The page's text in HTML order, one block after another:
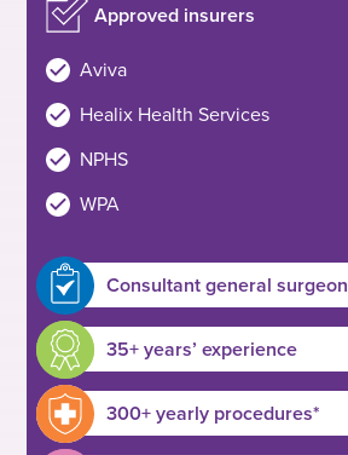
Approved insurers
Aviva
Healix Health Services
NPHS
WPA
Consultant general surgeon
35+ years’ experience
300+ yearly procedures*